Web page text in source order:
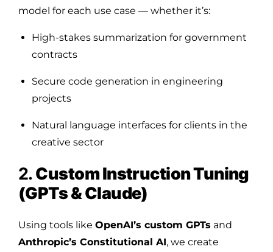
model for each use case — whether it’s:
High-stakes summarization for government
contracts
Secure code generation in engineering
projects
Natural language interfaces for clients in the
creative sector
2.Custom Instruction Tuning
(GPTs & Claude)
Using tools like OpenAI’s custom GPTs and
Anthropic’s Constitutional AI, we create